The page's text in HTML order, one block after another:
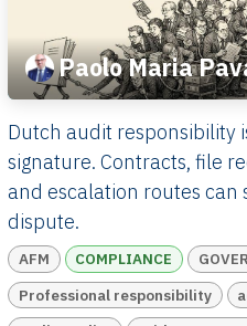
Paolo Maria
Dutch audit responsibility
signature. Contracts, file
and escalation routes
dispute.
AFM COMPLIANCE
Professional responsibility